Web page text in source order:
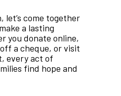
let’s come together
a lasting
you donate online,
a cheque, or visit
every act of
find hope and